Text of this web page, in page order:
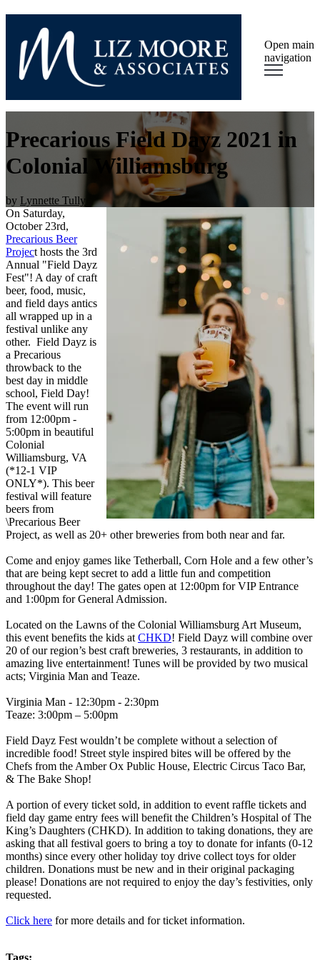
Open main
navigation
Precarious Field Dayz 2021 in
Colonial Williamsburg
by Lynnette Tully
On Saturday,
October 23rd,
Precarious Beer
Project hosts the 3rd
Annual "Field Dayz
Fest"! A day of craft
beer, food, music,
and field days antics
all wrapped up in a
festival unlike any
other. Field Dayz is
a Precarious
throwback to the
best day in middle
school, Field Day!
The event will run
from 12:00pm -
5:00pm in beautiful
Colonial
Williamsburg, VA
(*12-1 VIP
ONLY*). This beer
festival will feature
beers from
\Precarious Beer
Project, as well as 20+ other breweries from both near and far.
Come and enjoy games like Tetherball, Corn Hole and a few other’s
that are being kept secret to add a little fun and competition
throughout the day! The gates open at 12:00pm for VIP Entrance
and 1:00pm for General Admission.
Located on the Lawns of the Colonial Williamsburg Art Museum,
this event benefits the kids atCHKD! Field Dayz will combine over
20 of our region’s best craft breweries, 3 restaurants, in addition to
amazing live entertainment! Tunes will be provided by two musical
acts; Virginia Man and Teaze.
Virginia Man - 12:30pm - 2:30pm
Teaze: 3:00pm – 5:00pm
Field Dayz Fest wouldn’t be complete without a selection of
incredible food! Street style inspired bites will be offered by the
Chefs from the Amber Ox Public House, Electric Circus Taco Bar,
& The Bake Shop!
A portion of every ticket sold, in addition to event raffle tickets and
field day game entry fees will benefit the Children’s Hospital of The
King’s Daughters (CHKD). In addition to taking donations, they are
asking that all festival goers to bring a toy to donate for infants (0-12
months) since every other holiday toy drive collect toys for older
children. Donations must be new and in their original packaging
please! Donations are not required to enjoy the day’s festivities, only
requested.
Click here for more details and for ticket information.